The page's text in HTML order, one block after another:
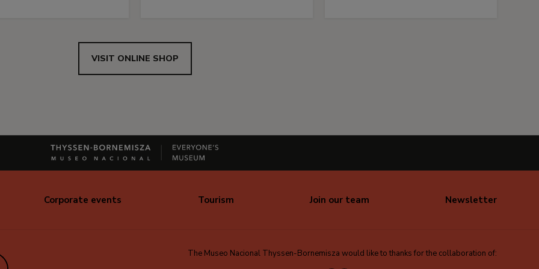
VISIT ONLINE SHOP
Corporate events Tourism Join our team Newsletter
The Museo Nacional Thyssen-Bornemisza would like to thanks for the collaboration of: